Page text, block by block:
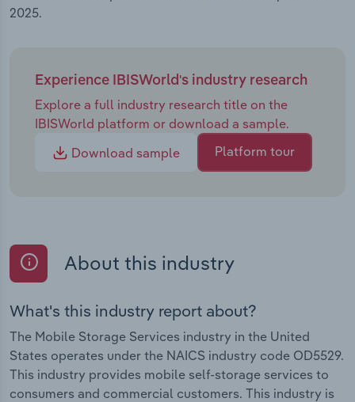
2025.
Experience IBISWorld's industry research
Explore a full industry research title on the
IBISWorld platform or download a sample.
Download sample
Platform tour
About this industry
What's this industry report about?
The Mobile Storage Services industry in the United
States operates under the NAICS industry code OD5529.
This industry provides mobile self-storage services to
consumers and commercial customers. This industry is